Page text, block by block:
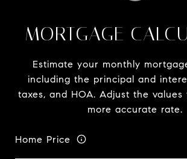
MORTGAGE
Estimate your monthly
including the principal and
taxes, and HOA. Adjust the
more accurate rate.
Home Price